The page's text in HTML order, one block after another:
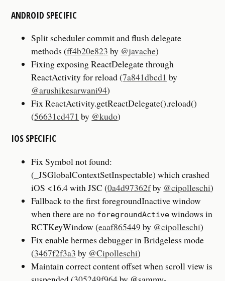
ANDROID SPECIFIC
Split scheduler commit and flush delegate
methods (ff4b20e823 by @javache)
Fixing exposing ReactDelegate through
ReactActivity for reload (7a841dbcd1 by
@arushikesarwani94)
Fix ReactActivity.getReactDelegate().reload()
(56631cd471 by @kudo)
IOS SPECIFIC
Fix Symbol not found:
(_JSGlobalContextSetInspectable) which crashed
iOS <16.4 with JSC (0a4d97362fby @cipolleschi)
Fallback to the first foregroundInactive window
when there are no foregroundActive windows in
RCTKeyWindow (eaaf865449 by @cipolleschi)
Fix enable hermes debugger in Bridgeless mode
(3467f2f3a3 by @Cipolleschi)
Maintain correct content offset when scroll view is